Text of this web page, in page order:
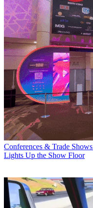
Conferences & Trade Shows
Lights Up the Show Floor